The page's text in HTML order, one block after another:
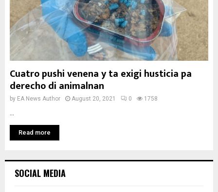
Cuatro pushi venena y ta exigi husticia pa
derecho di animalnan
by EA News Author August 20, 2021 0 1758
Read more
SOCIAL MEDIA